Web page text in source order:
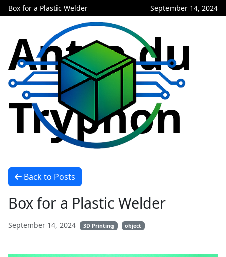
Box for a Plastic Welder September 14, 2024
Antre du
Tryphon
Back to Posts
Box for a Plastic Welder
September 14, 2024 3D Printing object